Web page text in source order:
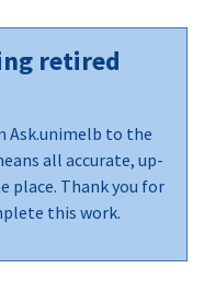
retired
Ask.unimelb to the
all accurate, up-
place. Thank you for
this work.